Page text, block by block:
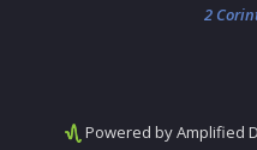
2
Powered by Amplified